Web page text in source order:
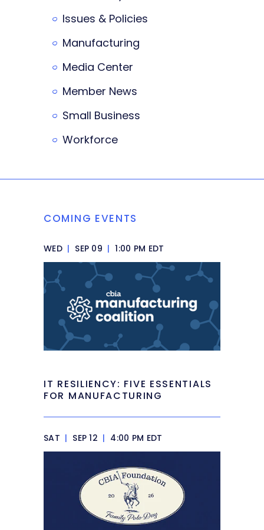
Issues & Policies
Manufacturing
Media Center
Member News
Small Business
Workforce
COMING EVENTS
WED | SEP 09 | 1:00 PM EDT
IT RESILIENCY: FIVE ESSENTIALS
FOR MANUFACTURING
SAT | SEP 12 | 4:00 PM EDT